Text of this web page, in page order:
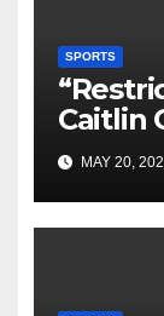
SPORTS
Caitlin
With
Plan
MAY 20,